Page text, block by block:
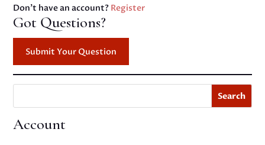
Don't have an account? Register
Got Questions?
Submit Your Question
Search
Account